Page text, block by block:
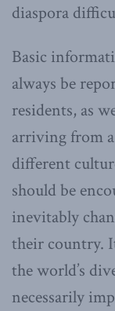
diaspora
Basic
always be
residents, as
arriving from
different
should be
inevitably
their country.
the world’s
necessarily